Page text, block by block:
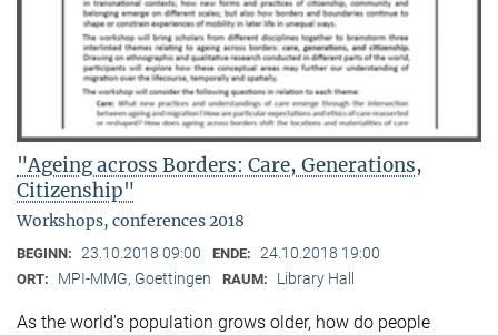
"Ageing across Borders: Care, Generations,
Citizenship"
Workshops, conferences 2018
BEGINN: 23.10.2018 09:00 ENDE: 24.10.2018 19:00
ORT: MPI-MMG, Goettingen RAUM: Library Hall
As the world’s population grows older, how do people